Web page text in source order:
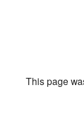
This page